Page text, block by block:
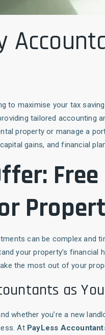
to maximise your tax
tailored accounting
property or manage a
gains, and financial
can be complex and
your property’s financial
the most out of your
as
whether you’re a new
At PayLess